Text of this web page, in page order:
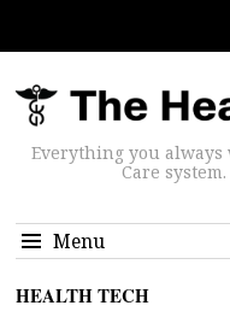
Everything you
Care
Menu
HEALTH TECH